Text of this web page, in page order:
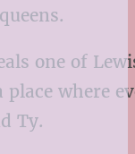
one of
place where
Ty.